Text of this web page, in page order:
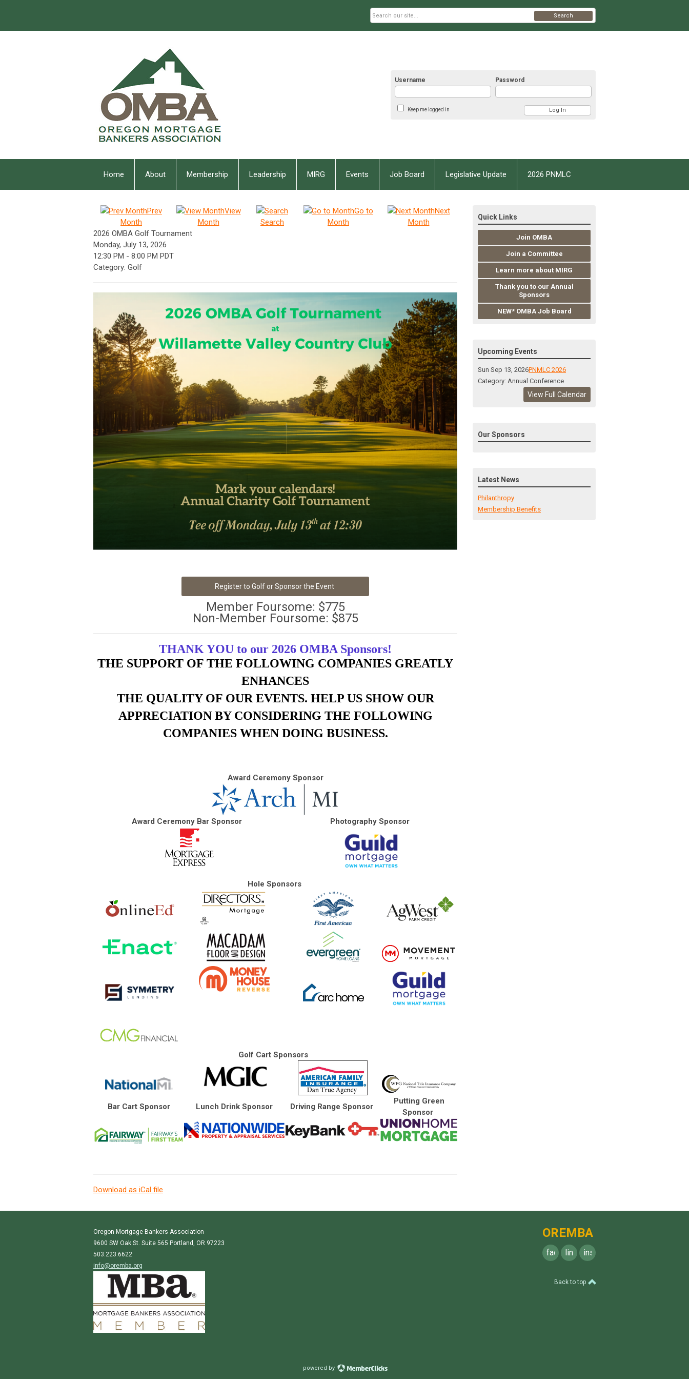
Username Password
Keep me logged in
Search
Home About Membership Leadership MIRG Events Job Board Legislative Update 2026 PNMLC
Prev
Month
View
Month
Search
Go to
Month
Next
Month
2026 OMBA Golf Tournament
Monday, July 13, 2026
12:30 PM - 8:00 PM PDT
Category: Golf
Register to Golf or Sponsor the Event
Member Foursome: $775
Non-Member Foursome: $875
THANK YOU to our 2026 OMBA Sponsors!
THE SUPPORT OF THE FOLLOWING COMPANIES GREATLY
ENHANCES
THE QUALITY OF OUR EVENTS. HELP US SHOW OUR
APPRECIATION BY CONSIDERING THE FOLLOWING
COMPANIES WHEN DOING BUSINESS.
Award Ceremony Sponsor
Award Ceremony Bar Sponsor Photography Sponsor
Hole Sponsors
Golf Cart Sponsors
Bar Cart Sponsor Lunch Drink Sponsor Driving Range Sponsor
Putting Green
Sponsor
Download as iCal file
Quick Links
Join OMBA
Join a Committee
Learn more about MIRG
Thank you to our Annual
Sponsors
NEW* OMBA Job Board
Upcoming Events
Sun Sep 13, 2026PNMLC 2026
Category: Annual Conference
View Full Calendar
Our Sponsors
Latest News
Philanthropy
Membership Benefits
Oregon Mortgage Bankers Association
9600 SW Oak St. Suite 565 Portland, OR 97223
503.223.6622
info@oremba.org
OREMBA
facebook
linkedininstagram
Back to top
powered by